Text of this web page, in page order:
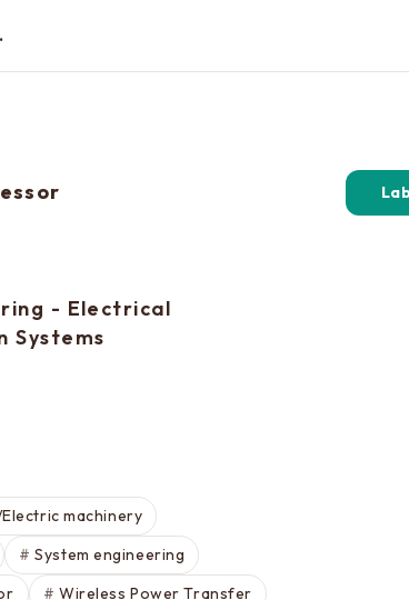
- Electrical
Systems
machinery
System engineering
Wireless Power Transfer